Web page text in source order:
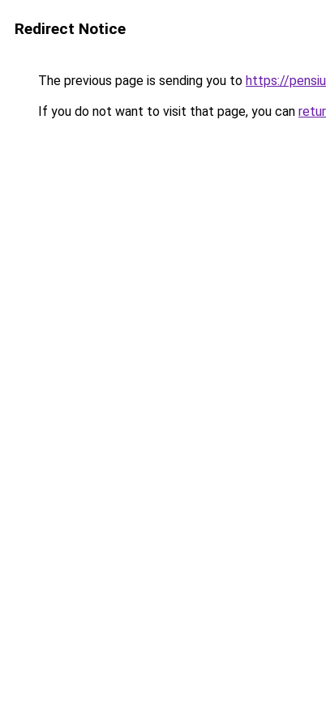
Redirect Notice
The previous page is sending you to https://
If you do not want to visit that page, you can